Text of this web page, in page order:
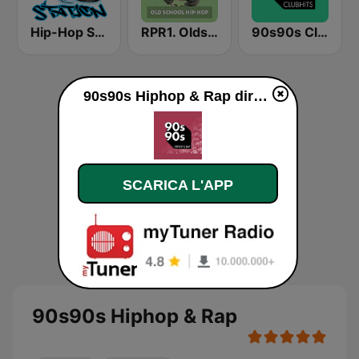
Hip-Hop Station RPR1. Oldschool Hip-Hop 90s90s Clubhits
90s90s Hiphop & Rap
90s90s Hiphop & Rap diretta
SCARICA L'APP